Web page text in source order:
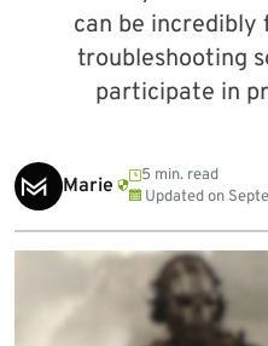
can be
troubleshooting
participate in
Marie
5 min. read
Updated on